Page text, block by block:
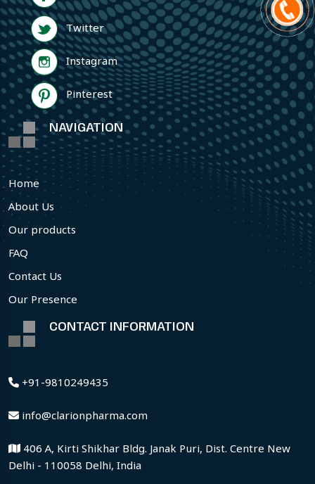
Twitter
Instagram
Pinterest
NAVIGATION
Home
About Us
Our products
FAQ
Contact Us
Our Presence
CONTACT INFORMATION
+91-9810249435
info@clarionpharma.com
406 A, Kirti Shikhar Bldg. Janak Puri, Dist. Centre New
Delhi - 110058 Delhi, India